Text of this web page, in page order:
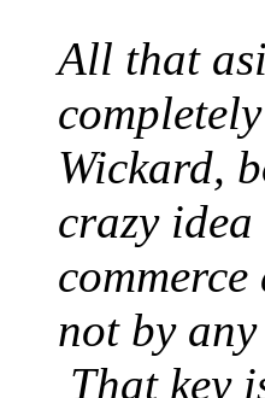
All that
Wickard,
crazy idea
not by
That key